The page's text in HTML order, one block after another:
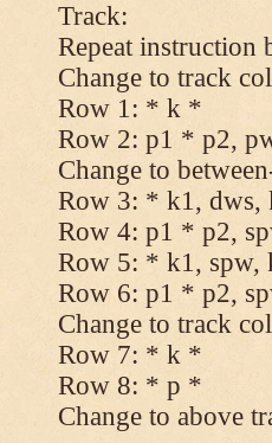
Track:
Repeat instruction
Change to track
Row 1: * k *
Row 2: p1 * p2,
Change to
Row 3: * k1, dws,
Row 4: p1 * p2,
Row 5: * k1, spw,
Row 6: p1 * p2,
Change to track
Row 7: * k *
Row 8: * p *
Change to above